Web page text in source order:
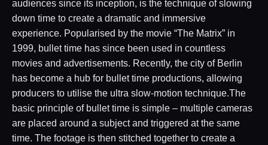
audiences since its inception, is the technique of slowing
down time to create a dramatic and immersive
experience. Popularised by the movie “The Matrix” in
1999, bullet time has since been used in countless
movies and advertisements. Recently, the city of Berlin
has become a hub for bullet time productions, allowing
producers to utilise the ultra slow-motion technique.The
basic principle of bullet time is simple – multiple cameras
are placed around a subject and triggered at the same
time. The footage is then stitched together to create a